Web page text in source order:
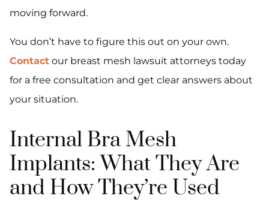
moving forward.
You don’t have to figure this out on your own.
Contact our breast mesh lawsuit attorneys today
for a free consultation and get clear answers about
your situation.
Internal Bra Mesh
Implants: What They Are
and How They’re Used